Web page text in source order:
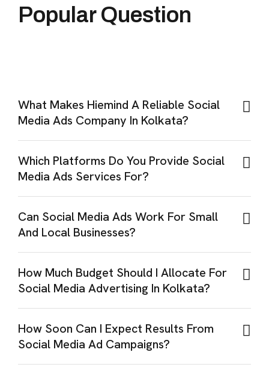
Popular Question
What Makes Hiemind A Reliable Social
Media Ads Company In Kolkata?
Which Platforms Do You Provide Social
Media Ads Services For?
Can Social Media Ads Work For Small
And Local Businesses?
How Much Budget Should I Allocate For
Social Media Advertising In Kolkata?
How Soon Can I Expect Results From
Social Media Ad Campaigns?